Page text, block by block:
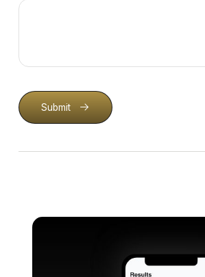
Submit